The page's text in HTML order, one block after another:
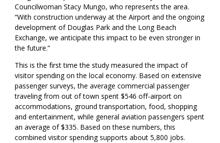
Councilwoman Stacy Mungo, who represents the area.
“With construction underway at the Airport and the ongoing
development of Douglas Park and the Long Beach
Exchange, we anticipate this impact to be even stronger in
the future.”
This is the first time the study measured the impact of
visitor spending on the local economy. Based on extensive
passenger surveys, the average commercial passenger
traveling from out of town spent $546 off-airport on
accommodations, ground transportation, food, shopping
and entertainment, while general aviation passengers spent
an average of $335. Based on these numbers, this
combined visitor spending supports about 5,800 jobs.